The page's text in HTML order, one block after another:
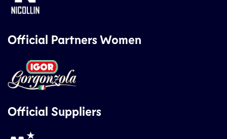
Official Partners Women
Official Suppliers